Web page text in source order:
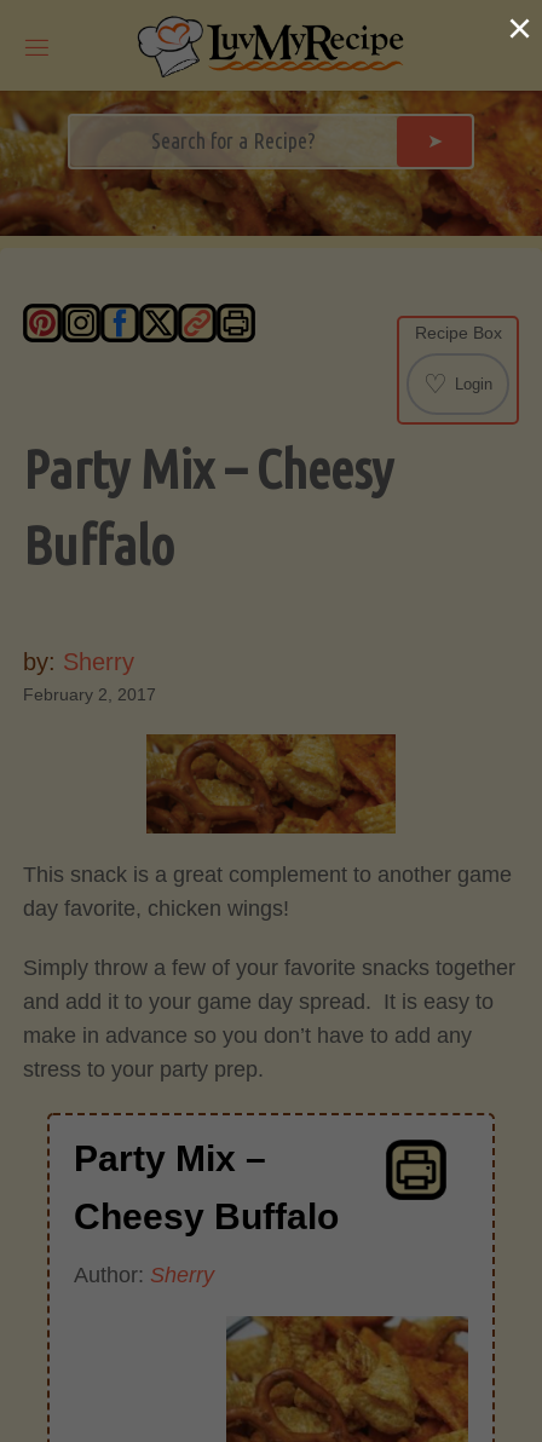
➤
Recipe Box
♡ Login
Party Mix – Cheesy
Buffalo
by: Sherry
February 2, 2017
This snack is a great complement to another game
day favorite, chicken wings!
Simply throw a few of your favorite snacks together
and add it to your game day spread. It is easy to
make in advance so you don’t have to add any
stress to your party prep.
Party Mix –
Cheesy Buffalo
Author: Sherry
×